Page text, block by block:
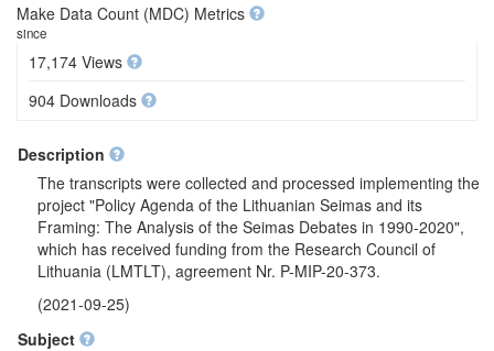
Make Data Count (MDC) Metrics
since
17,174 Views
904 Downloads
Description
The transcripts were collected and processed implementing the
project "Policy Agenda of the Lithuanian Seimas and its
Framing: The Analysis of the Seimas Debates in 1990-2020",
which has received funding from the Research Council of
Lithuania (LMTLT), agreement Nr. P-MIP-20-373.
(2021-09-25)
Subject